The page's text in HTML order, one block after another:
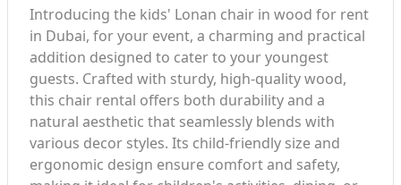
Introducing the kids' Lonan chair in wood for rent
in Dubai, for your event, a charming and practical
addition designed to cater to your youngest
guests. Crafted with sturdy, high-quality wood,
this chair rental offers both durability and a
natural aesthetic that seamlessly blends with
various decor styles. Its child-friendly size and
ergonomic design ensure comfort and safety,